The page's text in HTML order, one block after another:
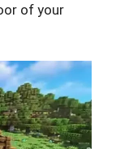
of your